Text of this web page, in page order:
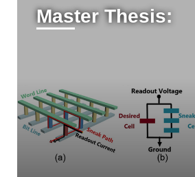
Master Thesis: